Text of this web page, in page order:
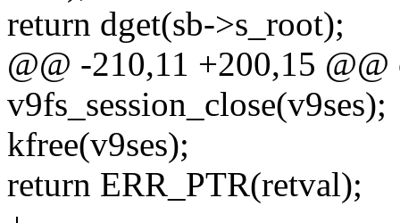
return dget(sb->s_root);
@@ -210,11 +200,15 @@
v9fs_session_close(v9ses);
kfree(v9ses);
return ERR_PTR(retval);